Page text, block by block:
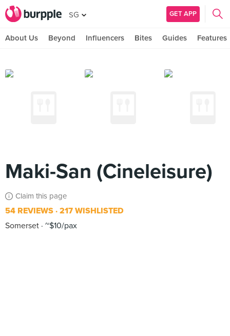
SG GET APP
About Us Beyond Influencers Bites Guides Features
Maki-San (Cineleisure)
Claim this page
54 REVIEWS 217 WISHLISTED
Somerset ~$10/pax